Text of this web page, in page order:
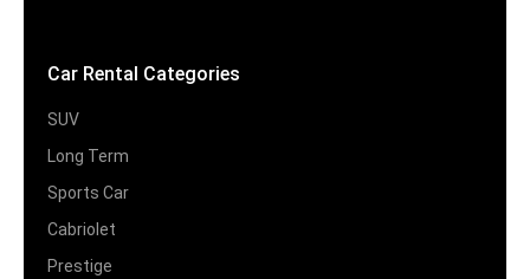
Car Rental Categories
SUV
Long Term
Sports Car
Cabriolet
Prestige